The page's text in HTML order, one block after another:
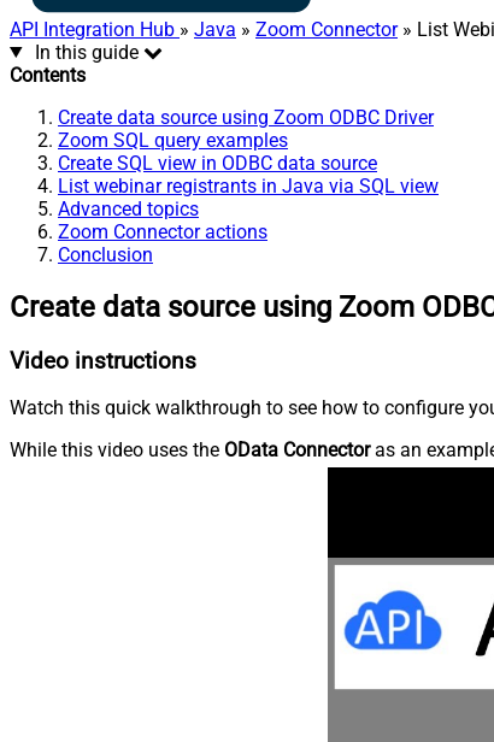
API Integration Hub » Java » Zoom Connector» List
In this guide
Contents
Create data source using Zoom ODBC Driver
Zoom SQL query examples
Create SQL view in ODBC data source
List webinar registrants in Java via SQL view
Advanced topics
Zoom Connector actions
Conclusion
Create data source using Zoom
Video instructions
Watch this quick walkthrough to see how to configure
While this video uses the OData Connectoras an